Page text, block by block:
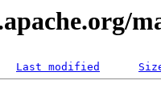
Last modified